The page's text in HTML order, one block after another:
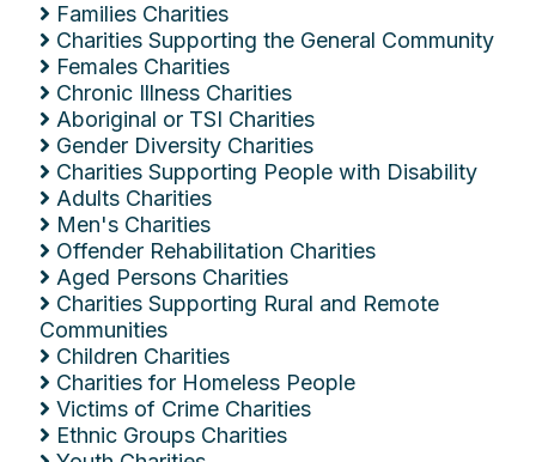
Families Charities
Charities Supporting the General Community
Females Charities
Chronic Illness Charities
Aboriginal or TSI Charities
Gender Diversity Charities
Charities Supporting People with Disability
Adults Charities
Men's Charities
Offender Rehabilitation Charities
Aged Persons Charities
Charities Supporting Rural and Remote
Communities
Children Charities
Charities for Homeless People
Victims of Crime Charities
Ethnic Groups Charities